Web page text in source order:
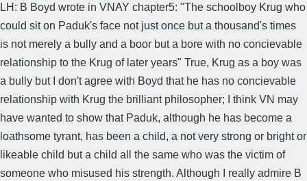
LH: B Boyd wrote in VNAY chapter5: "The schoolboy Krug who
could sit on Paduk's face not just once but a thousand's times
is not merely a bully and a boor but a bore with no concievable
relationship to the Krug of later years" True, Krug as a boy was
a bully but I don't agree with Boyd that he has no concievable
relationship with Krug the brilliant philosopher; I think VN may
have wanted to show that Paduk, although he has become a
loathsome tyrant, has been a child, a not very strong or bright or
likeable child but a child all the same who was the victim of
someone who misused his strength. Although I really admire B